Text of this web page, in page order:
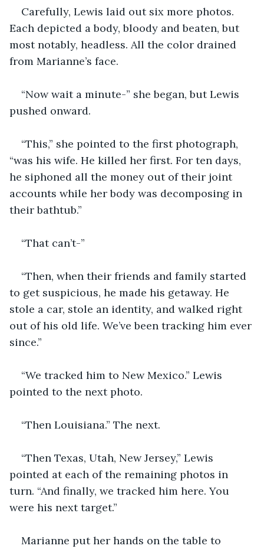
Carefully, Lewis laid out six more photos.
Each depicted a body, bloody and beaten, but
most notably, headless. All the color drained
from Marianne’s face.
“Now wait a minute-” she began, but Lewis
pushed onward.
“This,” she pointed to the first photograph,
“was his wife. He killed her first. For ten days,
he siphoned all the money out of their joint
accounts while her body was decomposing in
their bathtub.”
“That can’t-”
“Then, when their friends and family started
to get suspicious, he made his getaway. He
stole a car, stole an identity, and walked right
out of his old life. We’ve been tracking him ever
since.”
“We tracked him to New Mexico.” Lewis
pointed to the next photo.
“Then Louisiana.” The next.
“Then Texas, Utah, New Jersey,” Lewis
pointed at each of the remaining photos in
turn. “And finally, we tracked him here. You
were his next target.”
Marianne put her hands on the table to